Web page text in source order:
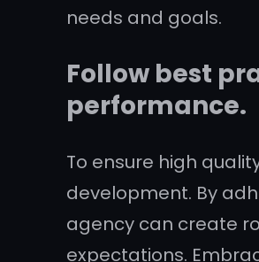
needs and goals.
Follow best
performance.
To ensure high
development. By
agency can create
expectations.